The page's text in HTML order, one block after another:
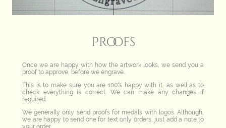
Proofs
Once we are happy with how the artwork looks, we send you a
proof to approve, before we engrave..
This is to make sure you are 100% happy with it, as well as to
check everything is correct. We can make any changes if
required.
We generally only send proofs for medals with logos. Although,
we are happy to send one for text only orders, just add a note to
your order.